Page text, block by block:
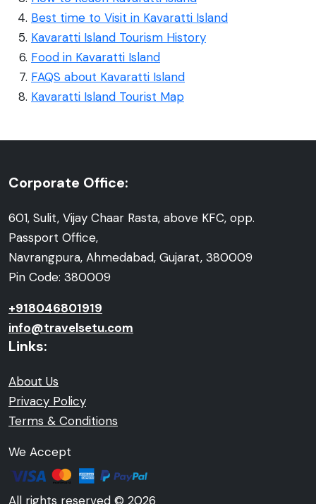
Best time to Visit in Kavaratti Island
Kavaratti Island Tourism History
Food in Kavaratti Island
FAQS about Kavaratti Island
Kavaratti Island Tourist Map
Corporate Office:
601, Sulit, Vijay Chaar Rasta, above KFC, opp.
Passport Office,
Navrangpura, Ahmedabad, Gujarat, 380009
Pin Code: 380009
+918046801919
info@travelsetu.com
Links:
About Us
Privacy Policy
Terms & Conditions
We Accept
All rights reserved © 2026